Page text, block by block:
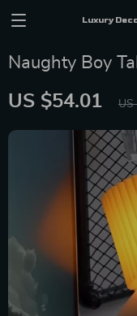
Luxury
Naughty Boy
US $54.01 US